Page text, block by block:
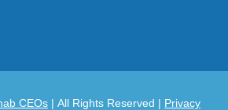
CEOs | All Rights Reserved | Privacy